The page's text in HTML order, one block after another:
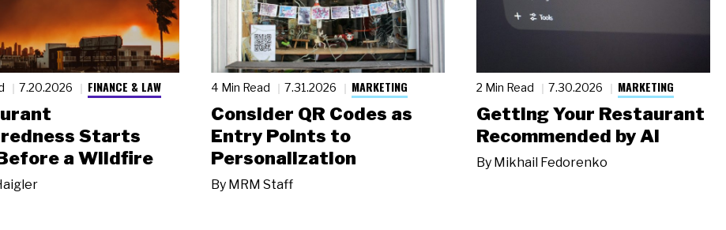
7.20.2026 FINANCE & LAW
Starts
a Wildfire
4 Min Read 7.31.2026 MARKETING
Consider QR Codes as
Entry Points to
Personalization
By MRM Staff
2 Min Read 7.30.2026 MARKETING
Getting Your Restaurant
Recommended by AI
By Mikhail Fedorenko